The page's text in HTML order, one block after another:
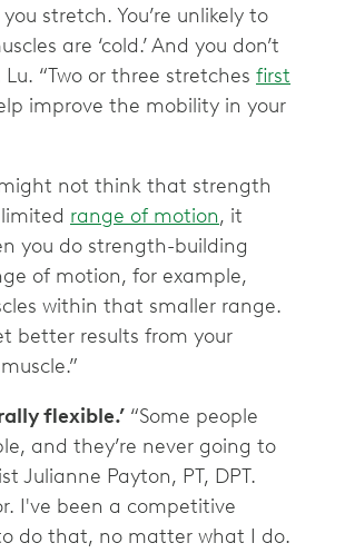
stretch. You’re unlikely to
are ‘cold.’ And you don’t
“Two or three stretches first
improve the mobility in your
not think that strength
range of motion, it
you do strength-building
of motion, for example,
within that smaller range.
better results from your
flexible.’ “Some people
and they’re never going to
Julianne Payton, PT, DPT.
I've been a competitive
do that, no matter what I do.